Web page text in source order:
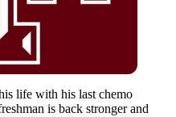
life with his last chemo
is back stronger and